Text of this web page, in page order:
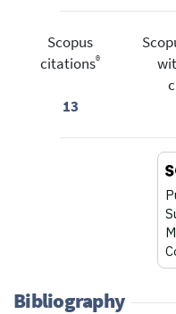
Scopus
citations®
13
Bibliography